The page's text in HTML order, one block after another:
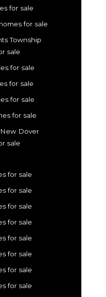
for sale
for sale
Township
sale
for sale
for sale
for sale
for sale
Dover
sale
for sale
for sale
for sale
for sale
for sale
for sale
for sale
for sale